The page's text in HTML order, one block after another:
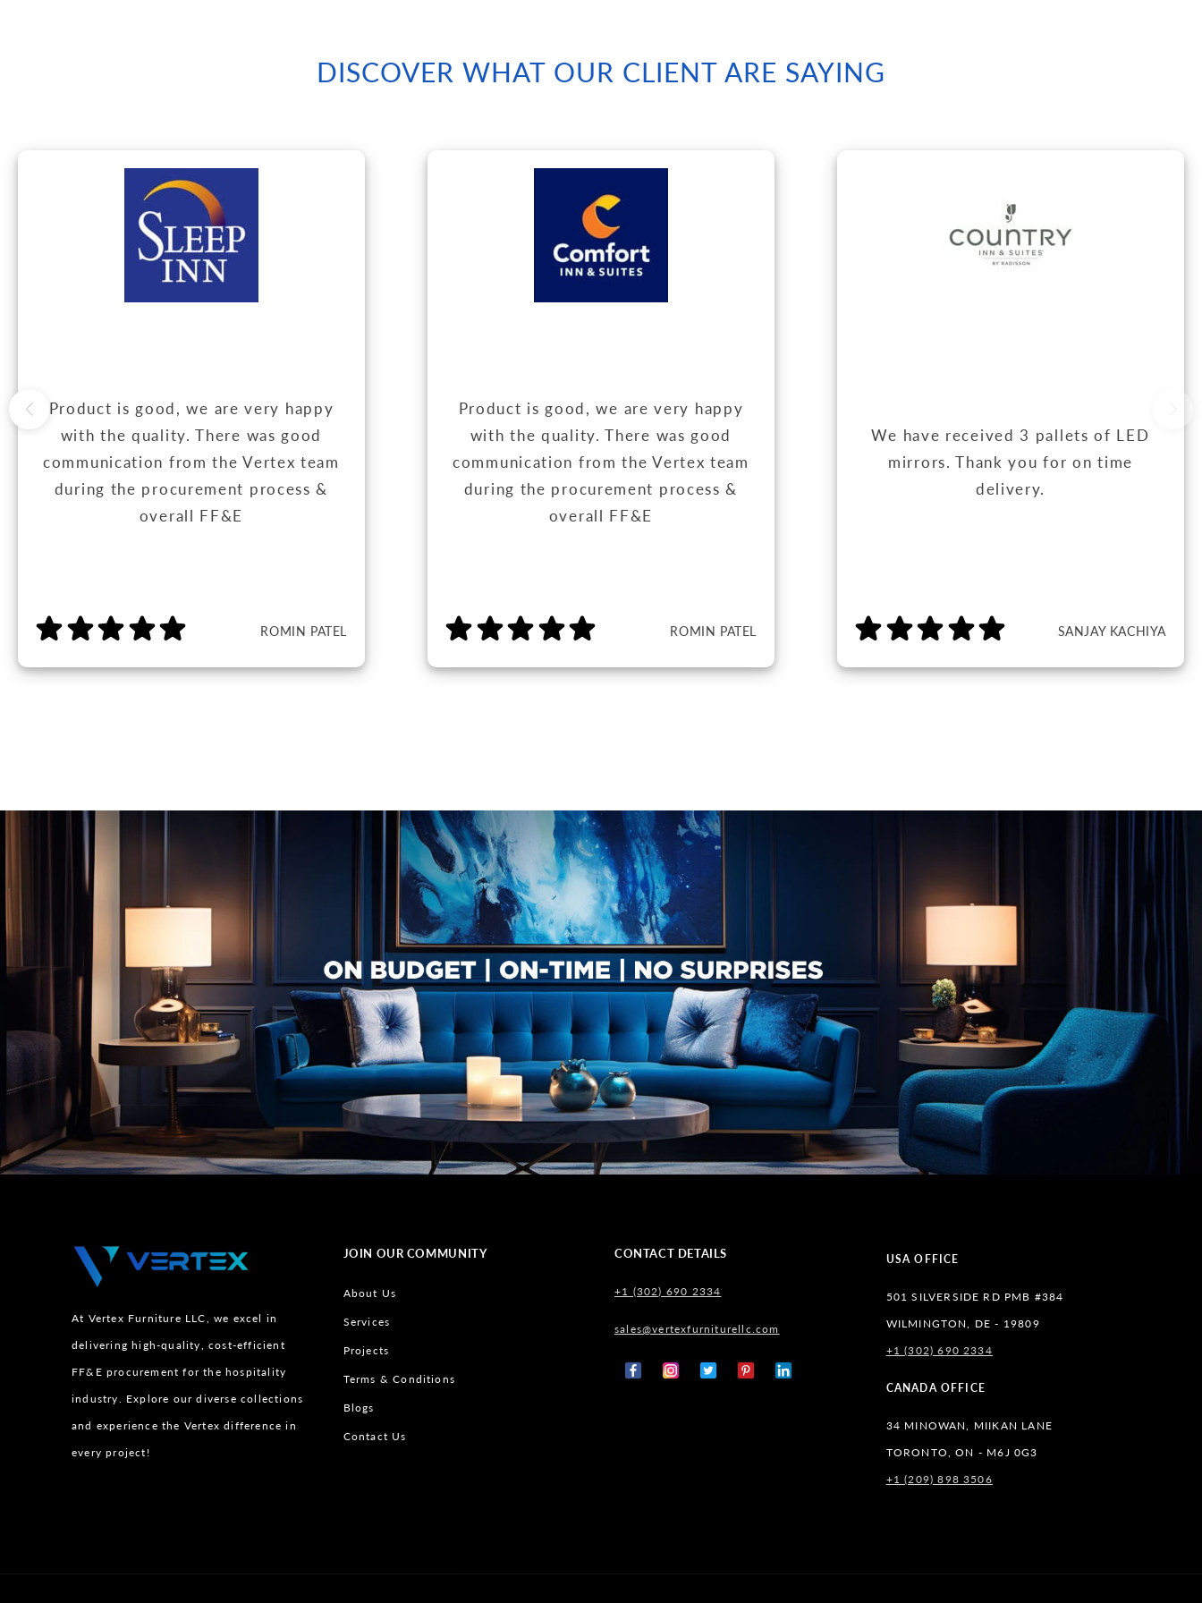
DISCOVER WHAT OUR CLIENT ARE SAYING
Product is good, we are very happy
with the quality. There was good
communication from the Vertex team
during the procurement process &
overall FF&E
ROMIN PATEL
Product is good, we are very happy
with the quality. There was good
communication from the Vertex team
during the procurement process &
overall FF&E
ROMIN PATEL
We have received 3 pallets of LED
mirrors. Thank you for on time
delivery.
SANJAY KACHIYA
At Vertex Furniture LLC, we excel in
delivering high-quality, cost-efficient
FF&E procurement for the hospitality
industry. Explore our diverse collections
and experience the Vertex difference in
every project!
JOIN OUR COMMUNITY
About Us
Services
Projects
Terms & Conditions
Blogs
Contact Us
CONTACT DETAILS
+1 (302) 690 2334
sales@vertexfurniturellc.com
FacebookInstagram
X
PinterestTumblr
USA OFFICE
501 SILVERSIDE RD PMB #384
WILMINGTON, DE - 19809
+1 (302) 690 2334
CANADA OFFICE
34 MINOWAN, MIIKAN LANE
TORONTO, ON - M6J 0G3
+1 (209) 898 3506